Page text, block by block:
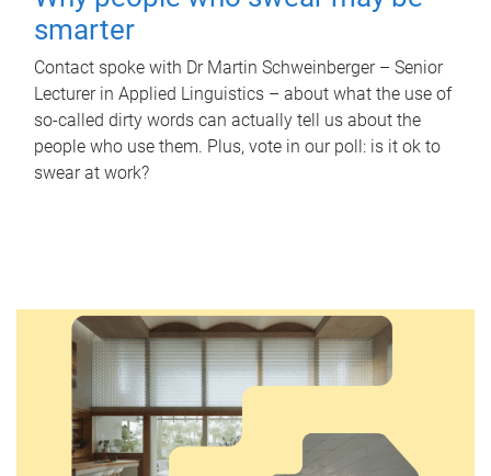
smarter
Contact spoke with Dr Martin Schweinberger – Senior
Lecturer in Applied Linguistics – about what the use of
so-called dirty words can actually tell us about the
people who use them. Plus, vote in our poll: is it ok to
swear at work?